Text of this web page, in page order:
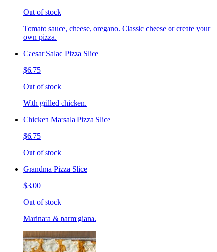
Out of stock
Tomato sauce, cheese, oregano. Classic cheese or create your
own pizza.
Caesar Salad Pizza Slice
$6.75
Out of stock
With grilled chicken.
Chicken Marsala Pizza Slice
$6.75
Out of stock
Grandma Pizza Slice
$3.00
Out of stock
Marinara & parmigiana.